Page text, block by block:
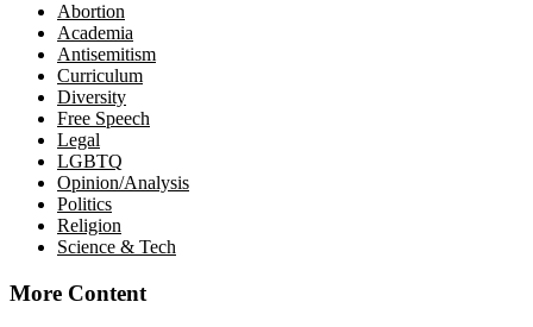
Abortion
Academia
Antisemitism
Curriculum
Diversity
Free Speech
Legal
LGBTQ
Opinion/Analysis
Politics
Religion
Science & Tech
More Content